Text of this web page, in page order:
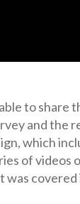
to share
and the
which
of videos
was covered